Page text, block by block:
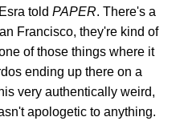
told PAPER. There's a
Francisco, they're kind of
of those things where it
ending up there on a
very authentically weird,
apologetic to anything.